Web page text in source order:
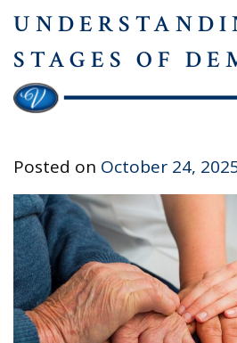
STAGES OF
Posted on October 24,